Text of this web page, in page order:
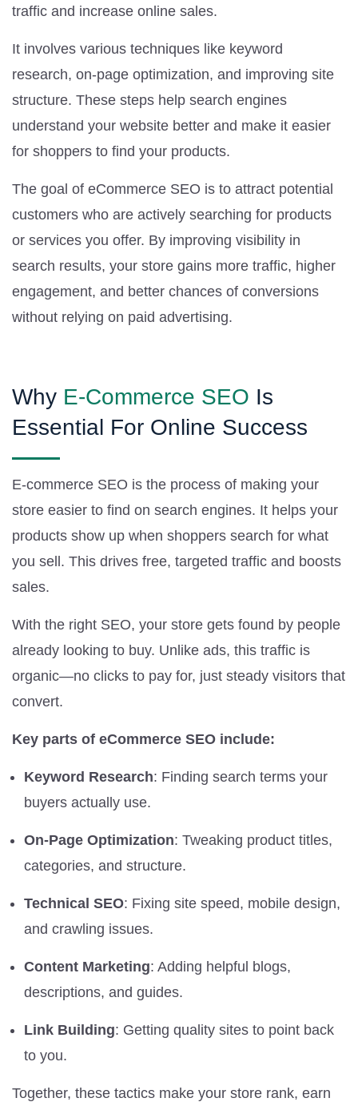
traffic and increase online sales.
It involves various techniques like keyword
research, on-page optimization, and improving site
structure. These steps help search engines
understand your website better and make it easier
for shoppers to find your products.
The goal of eCommerce SEO is to attract potential
customers who are actively searching for products
or services you offer. By improving visibility in
search results, your store gains more traffic, higher
engagement, and better chances of conversions
without relying on paid advertising.
Why E-Commerce SEO Is
Essential For Online Success
E-commerce SEO is the process of making your
store easier to find on search engines. It helps your
products show up when shoppers search for what
you sell. This drives free, targeted traffic and boosts
sales.
With the right SEO, your store gets found by people
already looking to buy. Unlike ads, this traffic is
organic—no clicks to pay for, just steady visitors that
convert.
Key parts of eCommerce SEO include:
Keyword Research: Finding search terms your
buyers actually use.
On-Page Optimization: Tweaking product titles,
categories, and structure.
Technical SEO: Fixing site speed, mobile design,
and crawling issues.
Content Marketing: Adding helpful blogs,
descriptions, and guides.
Link Building: Getting quality sites to point back
to you.
Together, these tactics make your store rank, earn